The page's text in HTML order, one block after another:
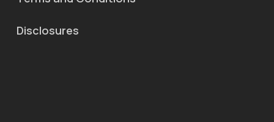
Disclosures